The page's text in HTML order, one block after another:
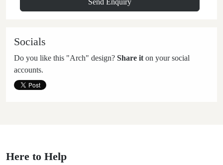
Socials
Do you like this "Arch" design? Share it on your social
accounts.
Here to Help